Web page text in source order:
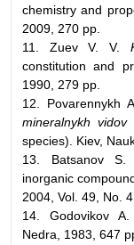
chemistry and
2009, 270 pp.
11. Zuev V. V.
constitution and
1990, 279 pp.
12. Povarennykh
mineralnykh vidov
species). Kiev,
13. Batsanov S.
inorganic
2004, Vol. 49, No.
14. Godovikov
Nedra, 1983, 647